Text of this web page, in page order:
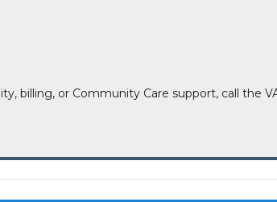
billing, or Community Care support, call the